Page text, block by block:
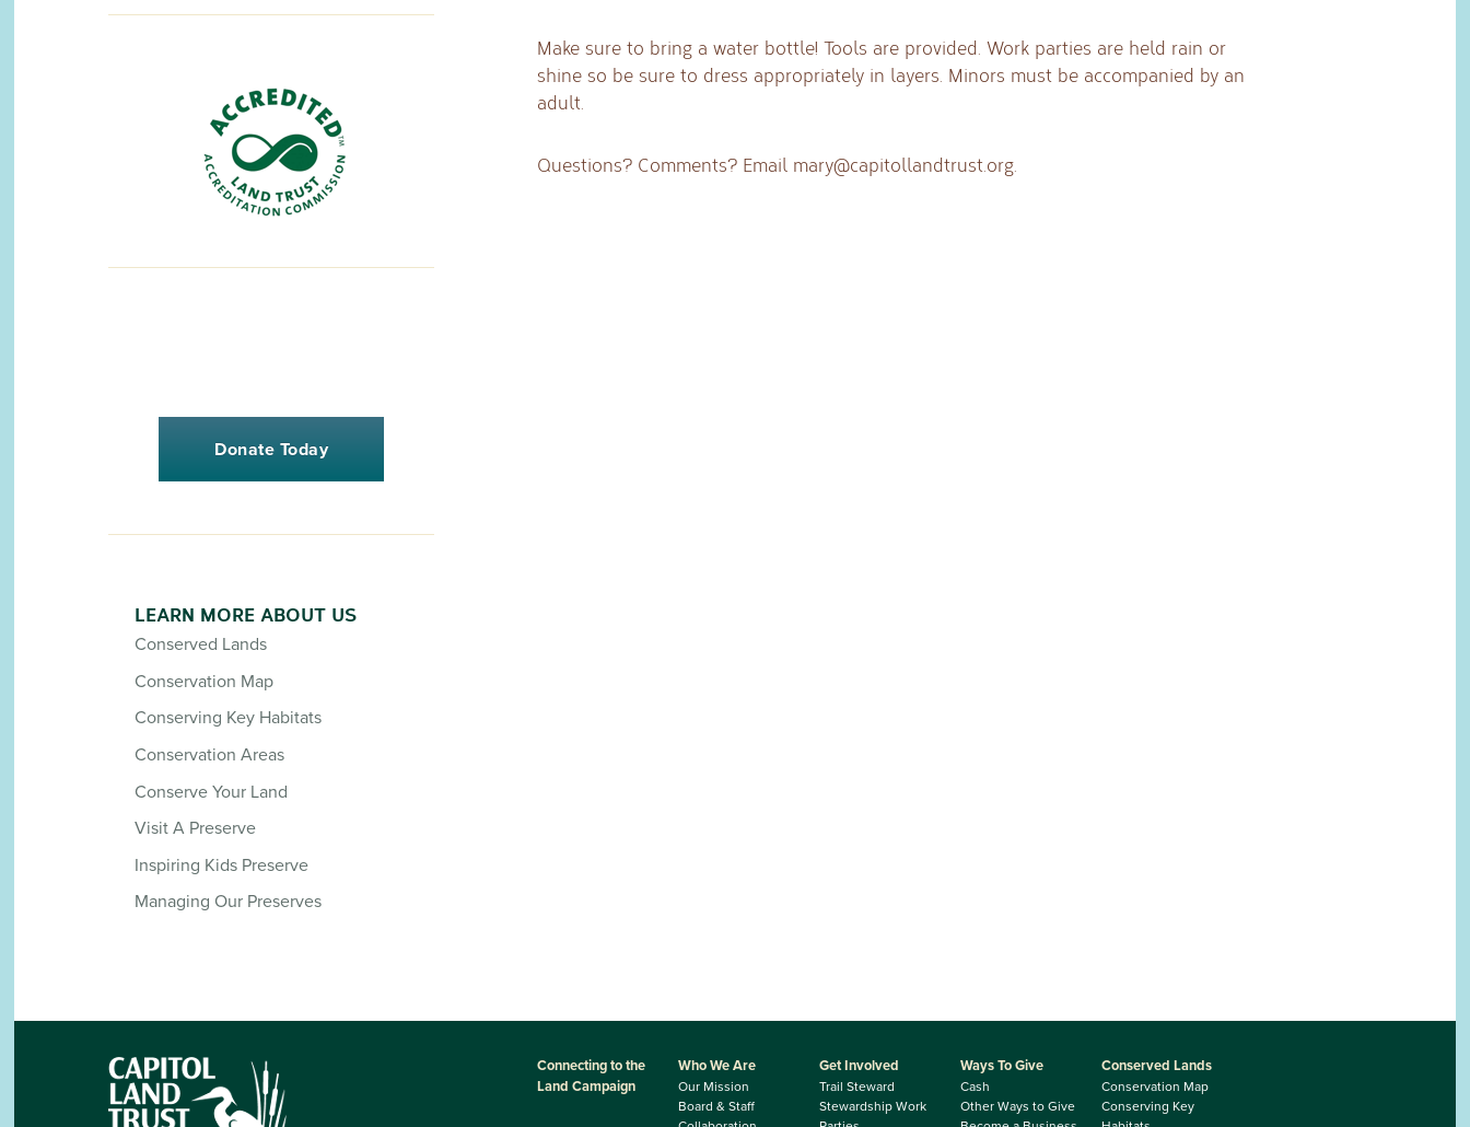
Donate Today
LEARN MORE ABOUT US
Conserved Lands
Conservation Map
Conserving Key Habitats
Conservation Areas
Conserve Your Land
Visit A Preserve
Inspiring Kids Preserve
Managing Our Preserves
Make sure to bring a water bottle! Tools are provided. Work parties are held rain or
shine so be sure to dress appropriately in layers. Minors must be accompanied by an
adult.
Questions? Comments? Email mary@capitollandtrust.org.
Connecting to the
Land Campaign
Who We Are
Our Mission
Board & Staff
Get Involved
Trail Steward
Stewardship Work
Ways To Give
Cash
Other Ways to Give
Conserved Lands
Conservation Map
Conserving Key